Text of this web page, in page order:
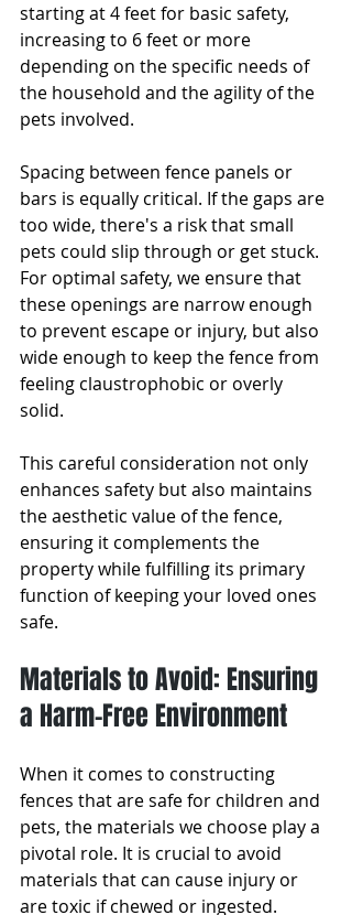
starting at 4 feet for basic safety,
increasing to 6 feet or more
depending on the specific needs of
the household and the agility of the
pets involved.
Spacing between fence panels or
bars is equally critical. If the gaps are
too wide, there's a risk that small
pets could slip through or get stuck.
For optimal safety, we ensure that
these openings are narrow enough
to prevent escape or injury, but also
wide enough to keep the fence from
feeling claustrophobic or overly
solid.
This careful consideration not only
enhances safety but also maintains
the aesthetic value of the fence,
ensuring it complements the
property while fulfilling its primary
function of keeping your loved ones
safe.
Materials to Avoid: Ensuring
a Harm-Free Environment
When it comes to constructing
fences that are safe for children and
pets, the materials we choose play a
pivotal role. It is crucial to avoid
materials that can cause injury or
are toxic if chewed or ingested.